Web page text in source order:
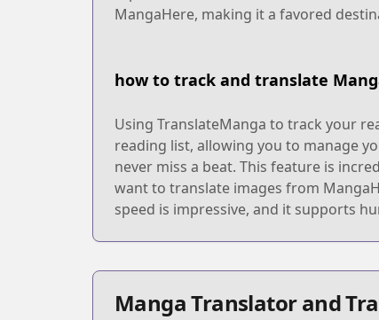
MangaHere, making it a favored
how to track and translate
Using TranslateManga to track your
reading list, allowing you to manage
never miss a beat. This feature is
want to translate images from
speed is impressive, and it supports
Manga Translator and